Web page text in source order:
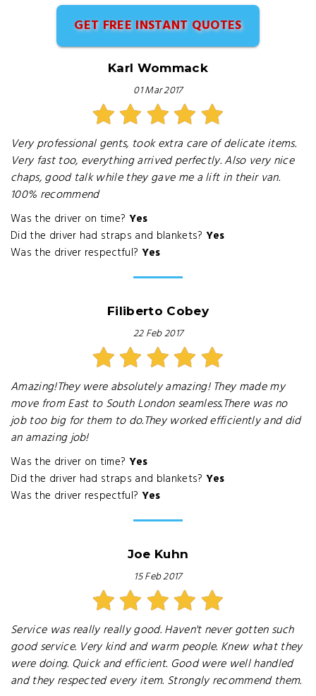
GET FREE INSTANT QUOTES
Karl Wommack
01 Mar 2017
Very professional gents, took extra care of delicate items.
Very fast too, everything arrived perfectly. Also very nice
chaps, good talk while they gave me a lift in their van.
100% recommend
Was the driver on time? Yes
Did the driver had straps and blankets? Yes
Was the driver respectful? Yes
Filiberto Cobey
22 Feb 2017
Amazing!They were absolutely amazing! They made my
move from East to South London seamless.There was no
job too big for them to do.They worked efficiently and did
an amazing job!
Was the driver on time? Yes
Did the driver had straps and blankets? Yes
Was the driver respectful? Yes
Joe Kuhn
15 Feb 2017
Service was really really good. Haven't never gotten such
good service. Very kind and warm people. Knew what they
were doing. Quick and efficient. Good were well handled
and they respected every item. Strongly recommend them.